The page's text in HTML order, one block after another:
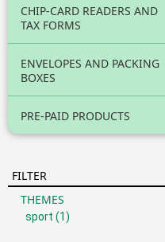
CHIP-CARD READERS AND
TAX FORMS
ENVELOPES AND PACKING
BOXES
PRE-PAID PRODUCTS
FILTER
THEMES
sport (1)